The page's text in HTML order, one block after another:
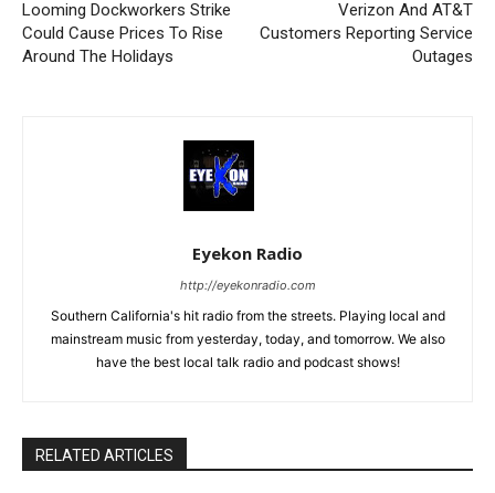
Looming Dockworkers Strike
Could Cause Prices To Rise
Around The Holidays
Verizon And AT&T
Customers Reporting Service
Outages
Eyekon Radio
http://eyekonradio.com
Southern California's hit radio from the streets. Playing local and
mainstream music from yesterday, today, and tomorrow. We also
have the best local talk radio and podcast shows!
RELATED ARTICLES